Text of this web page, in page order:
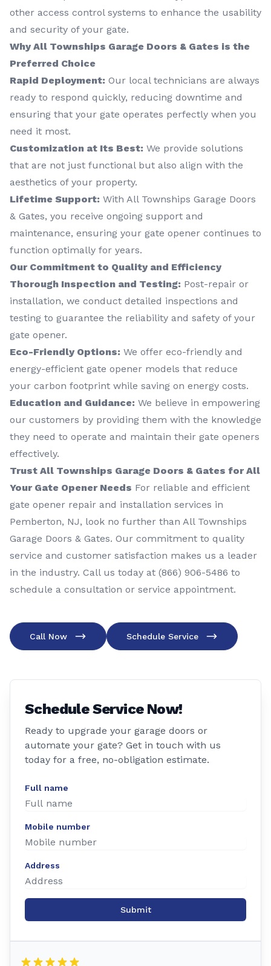
other access control systems to enhance the usability
and security of your gate.
Why All Townships Garage Doors & Gates is the
Preferred Choice
Rapid Deployment: Our local technicians are always
ready to respond quickly, reducing downtime and
ensuring that your gate operates perfectly when you
need it most.
Customization at Its Best: We provide solutions
that are not just functional but also align with the
aesthetics of your property.
Lifetime Support: With All Townships Garage Doors
& Gates, you receive ongoing support and
maintenance, ensuring your gate opener continues to
function optimally for years.
Our Commitment to Quality and Efficiency
Thorough Inspection and Testing: Post-repair or
installation, we conduct detailed inspections and
testing to guarantee the reliability and safety of your
gate opener.
Eco-Friendly Options: We offer eco-friendly and
energy-efficient gate opener models that reduce
your carbon footprint while saving on energy costs.
Education and Guidance: We believe in empowering
our customers by providing them with the knowledge
they need to operate and maintain their gate openers
effectively.
Trust All Townships Garage Doors & Gates for All
Your Gate Opener Needs For reliable and efficient
gate opener repair and installation services in
Pemberton, NJ, look no further than All Townships
Garage Doors & Gates. Our commitment to quality
service and customer satisfaction makes us a leader
in the industry. Call us today at (866) 906-5486 to
schedule a consultation or service appointment.
Call Now Schedule Service
Schedule Service Now!
Ready to upgrade your garage doors or
automate your gate? Get in touch with us
today for a free, no-obligation estimate.
Full name
Mobile number
Address
Submit